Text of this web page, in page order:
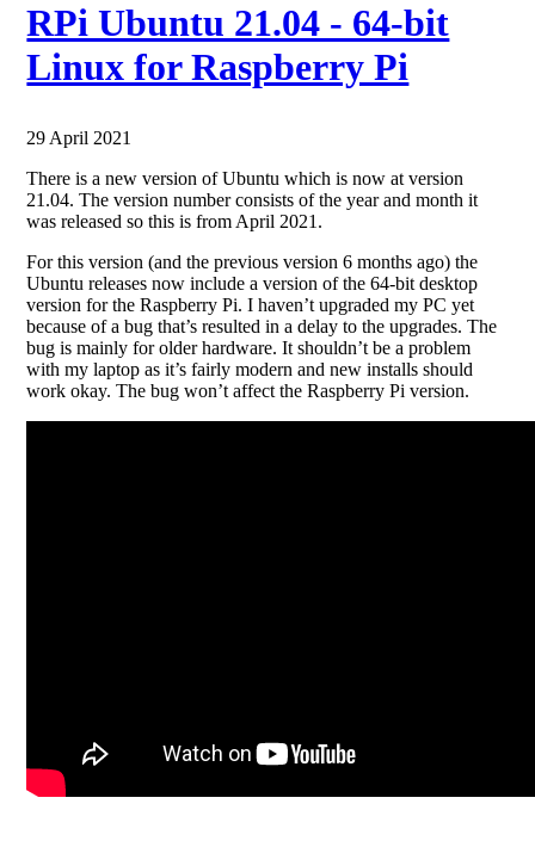
RPi Ubuntu 21.04 - 64-bit
Linux for Raspberry Pi
29 April 2021
There is a new version of Ubuntu which is now at version
21.04. The version number consists of the year and month it
was released so this is from April 2021.
For this version (and the previous version 6 months ago) the
Ubuntu releases now include a version of the 64-bit desktop
version for the Raspberry Pi. I haven’t upgraded my PC yet
because of a bug that’s resulted in a delay to the upgrades. The
bug is mainly for older hardware. It shouldn’t be a problem
with my laptop as it’s fairly modern and new installs should
work okay. The bug won’t affect the Raspberry Pi version.